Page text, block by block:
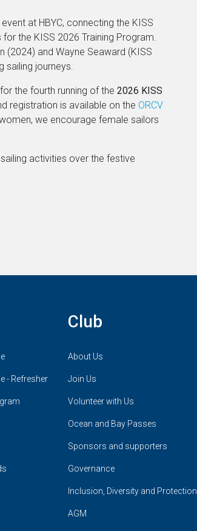
event at HBYC, connecting the KISS
the KISS 2026 Training Program.
(2024) and Wayne Seaward (KISS
sailing journeys.
the fourth running of the 2026 KISS
registration is available on the ORCV
we encourage female sailors
activities over the festive
- Refresher
Club
About Us
Join Us
Volunteer with Us
Ocean and Bay Passes
Sponsors and supporters
Governance
Inclusion, Diversity and Protection
AGM